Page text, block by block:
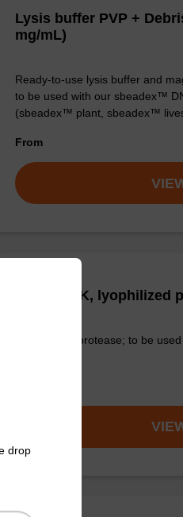
Lysis buffer PVP +
mg/mL)
Ready-to-use lysis buffer and
to be used with our sbeadex™
(sbeadex™ plant, sbeadex™
From
Protease K, lyophilized
High-quality protease; to be
drop